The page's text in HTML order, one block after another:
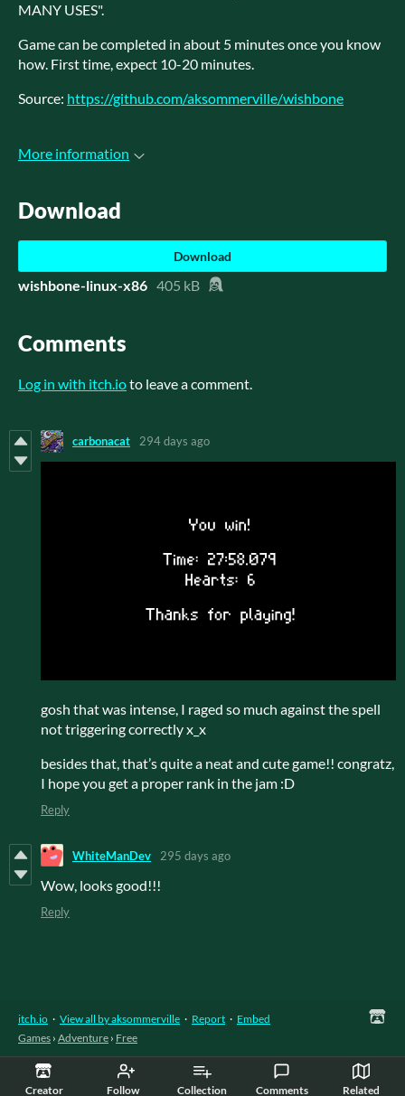
Creator Follow Collection Comments Related
MANY USES".
Game can be completed in about 5 minutes once you know
how. First time, expect 10-20 minutes.
Source: https://github.com/aksommerville/wishbone
More information
Download
Download
wishbone-linux-x86 405 kB
Comments
Log in with itch.ioto leave a comment.
carbonacat 294 days ago
gosh that was intense, I raged so much against the spell
not triggering correctly x_x
besides that, that’s quite a neat and cute game!! congratz,
I hope you get a proper rank in the jam :D
Reply
WhiteManDev 295 days ago
Wow, looks good!!!
Reply
itch.io · View all by aksommerville · Report · Embed
Games › Adventure › Free